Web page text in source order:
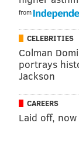
Like us on
AddAdam's
Have anews tip
from
CELEBRITIES
Colman
portrays
Jackson
CAREERS
Laid off,